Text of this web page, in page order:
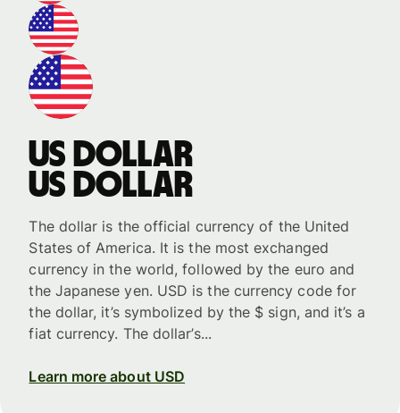
US dollar
US dollar
The dollar is the official currency of the United
States of America. It is the most exchanged
currency in the world, followed by the euro and
the Japanese yen. USD is the currency code for
the dollar, it’s symbolized by the $ sign, and it’s a
fiat currency. The dollar’s...
Learn more about USD